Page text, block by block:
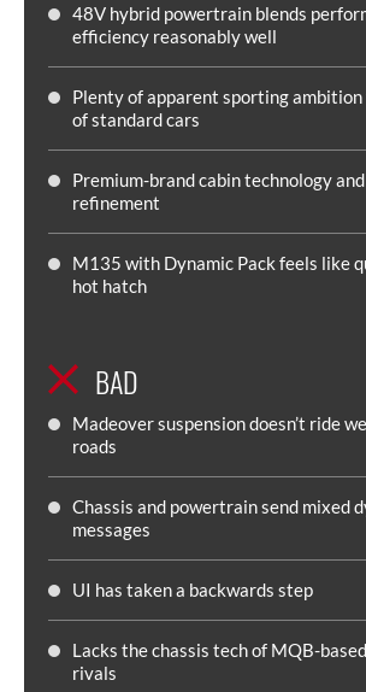
48V hybrid powertrain blends
efficiency reasonably well
Plenty of apparent sporting
of standard cars
Premium-brand cabin technology
refinement
M135 with Dynamic Pack feels like
hot hatch
BAD
Madeover suspension doesn’t ride
roads
Chassis and powertrain send mixed
messages
UI has taken a backwards step
Lacks the chassis tech of MQB-
rivals